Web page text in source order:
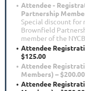
Attendee -
Partnership
Special discount for
Brownfield
member of the
Attendee
$125.00
Attendee
Members) – $200.00
Attendee